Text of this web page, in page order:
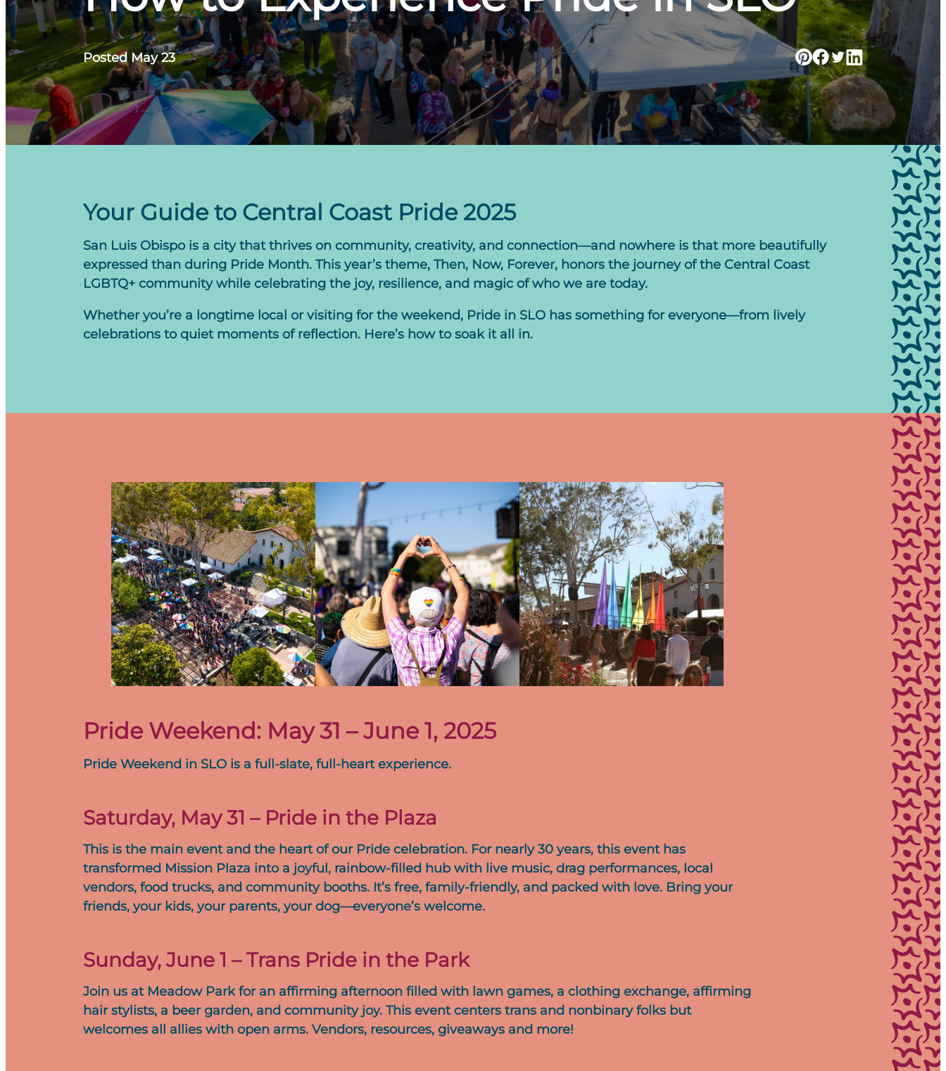
Posted May 23
Your Guide to Central Coast Pride 2025
San Luis Obispo is a city that thrives on community, creativity, and connection—and nowhere is that more beautifully
expressed than during Pride Month. This year’s theme, Then, Now, Forever, honors the journey of the Central Coast
LGBTQ+ community while celebrating the joy, resilience, and magic of who we are today.
Whether you’re a longtime local or visiting for the weekend, Pride in SLO has something for everyone—from lively
celebrations to quiet moments of reflection. Here’s how to soak it all in.
Pride Weekend: May 31 – June 1, 2025
Pride Weekend in SLO is a full-slate, full-heart experience.
Saturday, May 31 – Pride in the Plaza
This is the main event and the heart of our Pride celebration. For nearly 30 years, this event has
transformed Mission Plaza into a joyful, rainbow-filled hub with live music, drag performances, local
vendors, food trucks, and community booths. It’s free, family-friendly, and packed with love. Bring your
friends, your kids, your parents, your dog—everyone’s welcome.
Sunday, June 1 – Trans Pride in the Park
Join us at Meadow Park for an affirming afternoon filled with lawn games, a clothing exchange, affirming
hair stylists, a beer garden, and community joy. This event centers trans and nonbinary folks but
welcomes all allies with open arms. Vendors, resources, giveaways and more!